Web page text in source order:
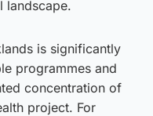
landscape.
is significantly
programmes and
concentration of
project. For